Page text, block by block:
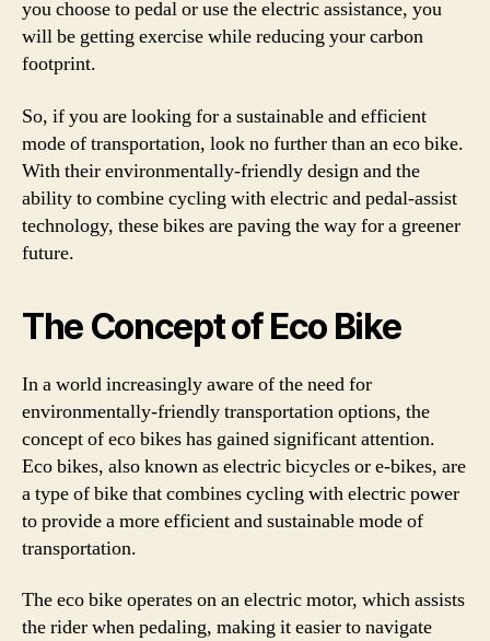
you choose to pedal or use the electric assistance, you
will be getting exercise while reducing your carbon
footprint.
So, if you are looking for a sustainable and efficient
mode of transportation, look no further than an eco bike.
With their environmentally-friendly design and the
ability to combine cycling with electric and pedal-assist
technology, these bikes are paving the way for a greener
future.
The Concept of Eco Bike
In a world increasingly aware of the need for
environmentally-friendly transportation options, the
concept of eco bikes has gained significant attention.
Eco bikes, also known as electric bicycles or e-bikes, are
a type of bike that combines cycling with electric power
to provide a more efficient and sustainable mode of
transportation.
The eco bike operates on an electric motor, which assists
the rider when pedaling, making it easier to navigate